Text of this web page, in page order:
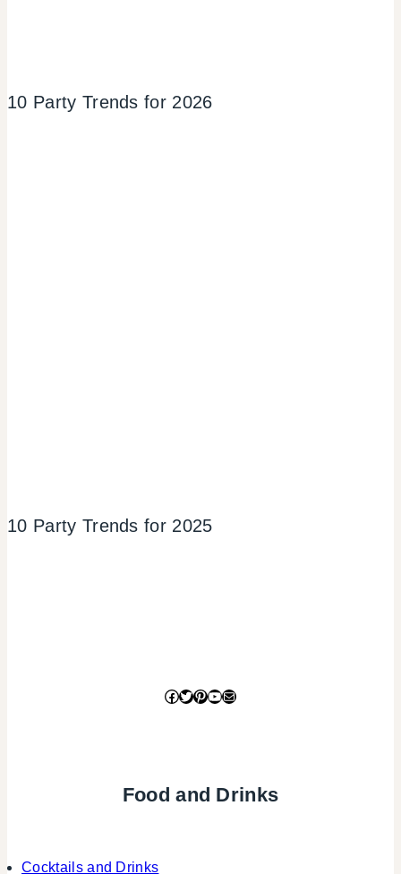
10 Party Trends for 2026
10 Party Trends for 2025
Facebook
Twitter
Pinterest
YouTube
Mail
Food and Drinks
Cocktails and Drinks